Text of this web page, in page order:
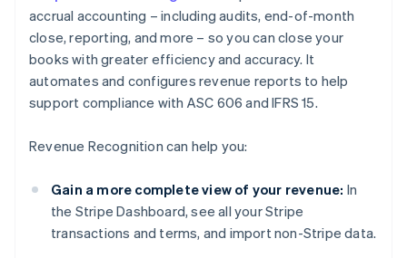
accrual accounting – including audits, end-of-month
close, reporting, and more – so you can close your
books with greater efficiency and accuracy. It
automates and configures revenue reports to help
support compliance with ASC 606 and IFRS 15.
Revenue Recognition can help you:
Gain a more complete view of your revenue: In
the Stripe Dashboard, see all your Stripe
transactions and terms, and import non-Stripe data.